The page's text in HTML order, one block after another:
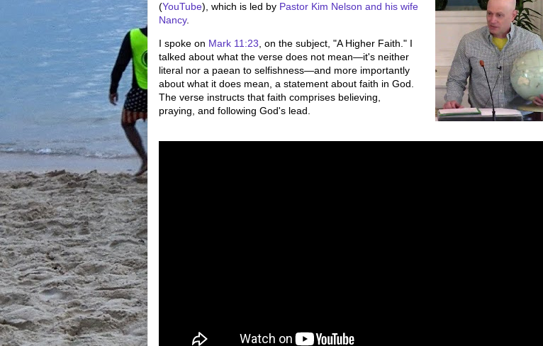
(YouTube), which is led by Pastor Kim Nelson and his wife
Nancy.
I spoke on Mark 11:23 , on the subject, "A Higher Faith." I
talked about what the verse does not mean—it's neither
literal nor a paean to selfishness—and more importantly
about what it does mean, a statement about faith in God.
The verse instructs that faith comprises believing,
praying, and following God's lead.